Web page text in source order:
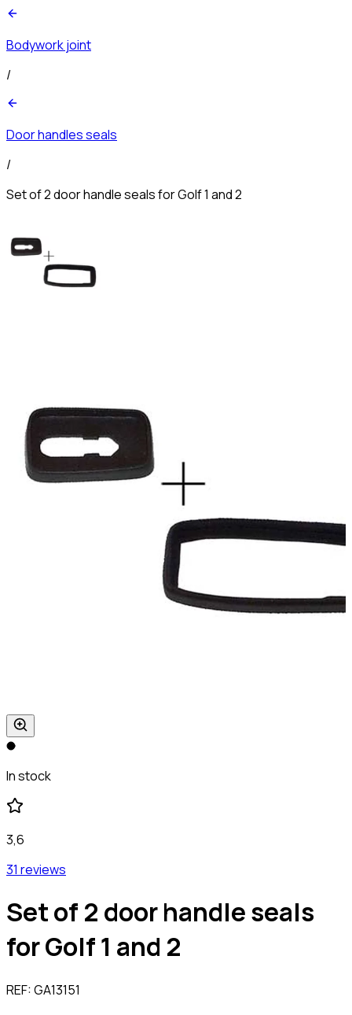
Bodywork joint
/
Door handles seals
/
Set of 2 door handle seals for Golf 1 and 2
In stock
3,6
31 reviews
Set of 2 door handle seals
for Golf 1 and 2
REF:GA13151